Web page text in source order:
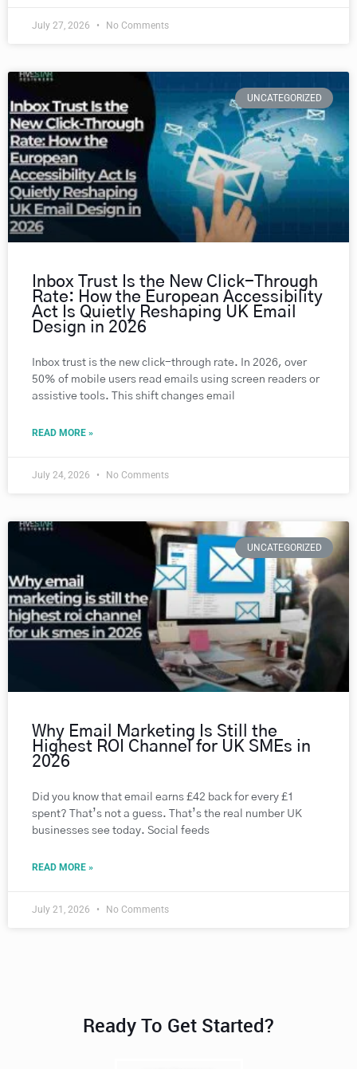
July 27, 2026 No Comments
UNCATEGORIZED
Inbox Trust Is the New Click-Through
Rate: How the European Accessibility
Act Is Quietly Reshaping UK Email
Design in 2026
Inbox trust is the new click-through rate. In 2026, over
50% of mobile users read emails using screen readers or
assistive tools. This shift changes email
READ MORE »
July 24, 2026 No Comments
UNCATEGORIZED
Why Email Marketing Is Still the
Highest ROI Channel for UK SMEs in
2026
Did you know that email earns £42 back for every £1
spent? That’s not a guess. That’s the real number UK
businesses see today. Social feeds
READ MORE »
July 21, 2026 No Comments
Ready To Get Started?